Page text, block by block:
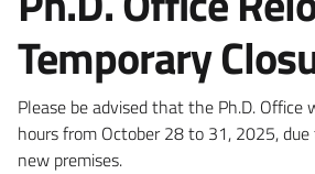
Temporary
Please be advised that the Ph.D. Office
hours from October 28 to 31, 2025,
new premises.